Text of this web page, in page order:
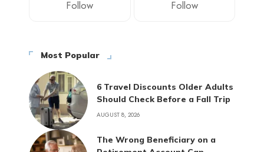
Follow Follow
Most Popular
6 Travel Discounts Older Adults
Should Check Before a Fall Trip
AUGUST 8, 2026
The Wrong Beneficiary on a